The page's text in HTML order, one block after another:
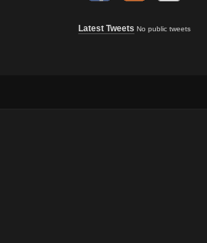
Latest Tweets No public tweets